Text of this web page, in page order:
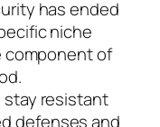
has ended
niche
component of
resistant
defenses and